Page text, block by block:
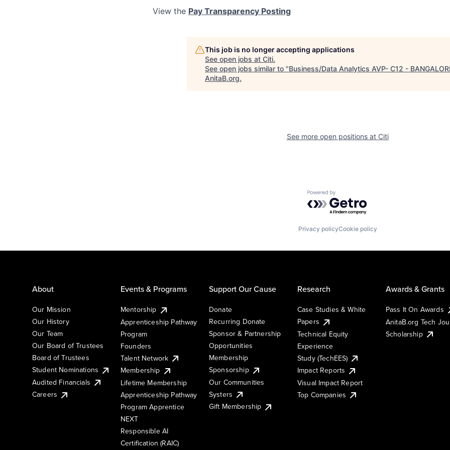
View the Pay Transparency Posting
This job is no longer accepting applications
See open jobs at Citi.
See open jobs similar to "Business/Data Analytics AVP- C12 -
AnitaB.org.
See more open positions at Citi
Powered by Getro.com
Privacy policyCookie policy
About
Our Mission
Our History
Our Team
Our Board of Trustees
Board of Trustees
Student Nominations
Audited Financials
Careers
Events & Programs
Mentorship
Apprenticeship Pathway
Program
Founders
Talent Network
Membership
Lifetime Membership
Apprenticeship Pathway
Program Apprentice
NEXT
Responsible AI
Certification (RAIC)
Support Our Cause
Donate
Recurring Donate
Sponsor & Partnership
Opportunities
Membership
Sponsorship
Our Communities
Systers
Gift Membership
Research
Case Studies & White
Papers
Technical Equity
Experience
Study (TechEES)
Impact Reports
Visual Impact Report
Top Companies
Awards & Grants
Pass It On Awards
AnitaB.org Tech
Scholarship